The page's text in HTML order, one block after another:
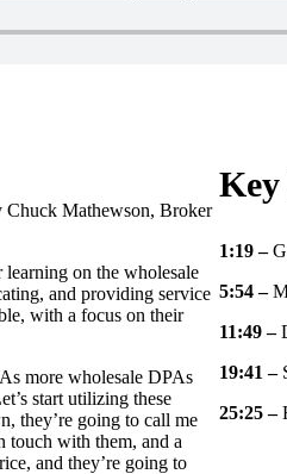
Chuck Mathewson, Broker
on the wholesale
and providing service
with a focus on their
more wholesale DPAs
start utilizing these
they’re going to call me
touch with them, and a
and they’re going to
Key
1:19 –
5:54 –
11:49 –
19:41 –
25:25 –